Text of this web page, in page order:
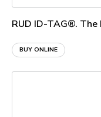
RUD ID-TAG®. The
BUY ONLINE